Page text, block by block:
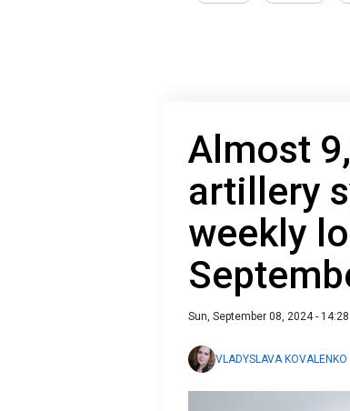
Almost
artillery
weekly
Sun, September 08, 2024 - 14:28
VLADYSLAVA KOVALENKO